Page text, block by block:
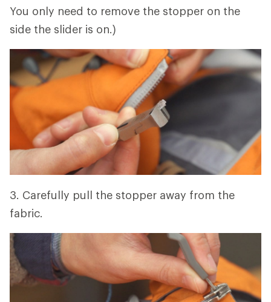
You only need to remove the stopper on the
side the slider is on.)
3. Carefully pull the stopper away from the
fabric.